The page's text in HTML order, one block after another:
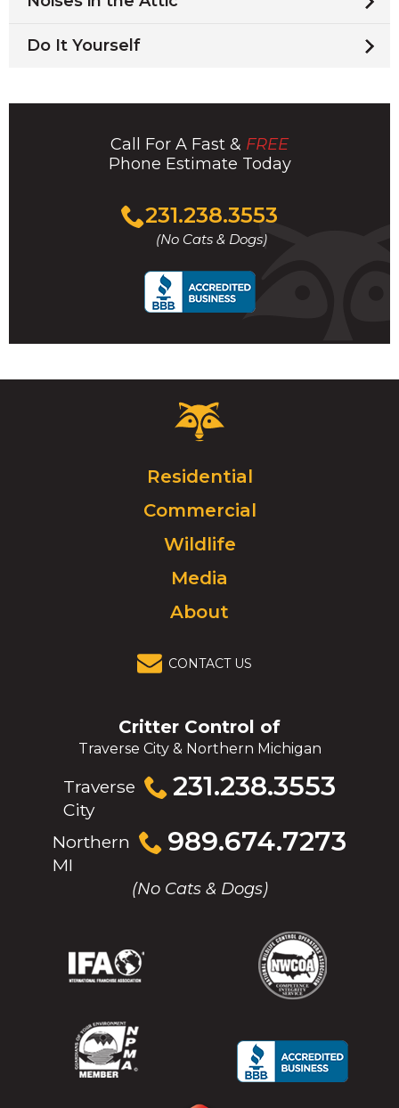
Do It Yourself
Call For A Fast & FREE
Phone Estimate Today
231.238.3553
(No Cats & Dogs)
Click
to
call
Critter
Control
Click
to
go
homepage.
Residential
Commercial
Wildlife
Media
About
CONTACT US
Critter Control of
Traverse City & Northern Michigan
Traverse
City
231.238.3553
Click
to
Northern
MI
989.674.7273
Click
to
(No Cats & Dogs)
(Opens
new
window)
(Opens
new
window)
(Opens
in
window)
(Opens
in
window)
(Opens
in
(Opens
in
(Opens
(Opens